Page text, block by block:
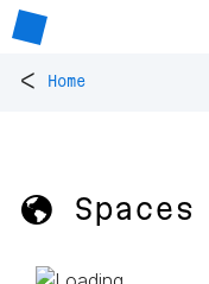
< Home
🌎 Spaces